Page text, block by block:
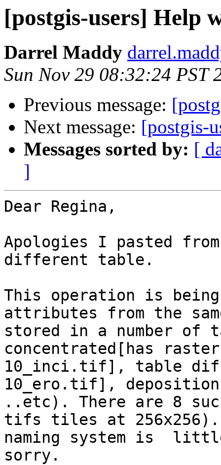
[postgis-users] Help
Darrel Maddy
Sun Nov 29 08:32:24 PST
Previous message:
Next message: [postgis-
Messages sorted by: [
]
Dear Regina,
Apologies I pasted
different table.
This operation is
attributes from the
stored in a number of
concentrated[has
10_inci.tif], table
10_ero.tif], deposition
..etc). There are 8
tifs tiles at
naming system is
sorry.